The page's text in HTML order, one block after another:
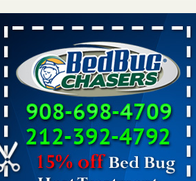
Seniors allege repeated bedbug infestations at
subsidized Downtown Sacramento apartments -
Abridged – PBS KVIE
Seniors allege repeated bedbug infestations
at subsidized Downtown Sacramento
apartments Abridged – PBS KVIE...Read
More
Bed bug treatments rise in Davenport -
kwqc.com
Bed bug treatments rise in